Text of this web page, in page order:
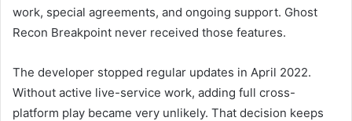
work, special agreements, and ongoing support. Ghost
Recon Breakpoint never received those features.
The developer stopped regular updates in April 2022.
Without active live-service work, adding full cross-
platform play became very unlikely. That decision keeps